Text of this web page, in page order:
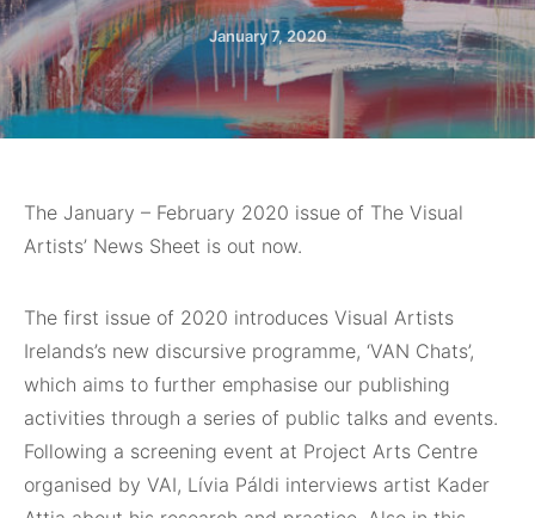
January 7, 2020
The January – February 2020 issue of The Visual
Artists’ News Sheet is out now.
The first issue of 2020 introduces Visual Artists
Irelands’s new discursive programme, ‘VAN Chats’,
which aims to further emphasise our publishing
activities through a series of public talks and events.
Following a screening event at Project Arts Centre
organised by VAI, Lívia Páldi interviews artist Kader